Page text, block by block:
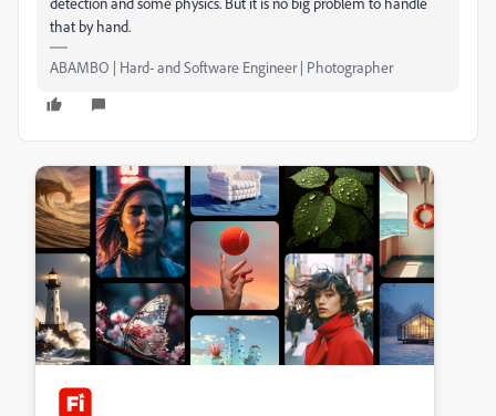
that by hand.
ABAMBO | Hard- and Software Engineer | Photographer